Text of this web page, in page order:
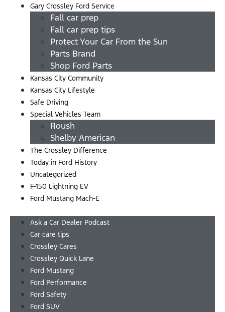
Gary Crossley Ford Service
Fall car prep
Fall car prep tips
Protect Your Car From the Sun
Parts Brand
Shop Ford Parts
Kansas City Community
Kansas City Lifestyle
Safe Driving
Special Vehicles Team
Roush
Shelby American
The Crossley Difference
Today in Ford History
Uncategorized
F-150 Lightning EV
Ford Mustang Mach-E
Ask a Car Dealer Podcast
Car care tips
Crossley Cares
Crossley Quick Lane
Ford Mustang
Ford Performance
Ford Safety
Ford SUV